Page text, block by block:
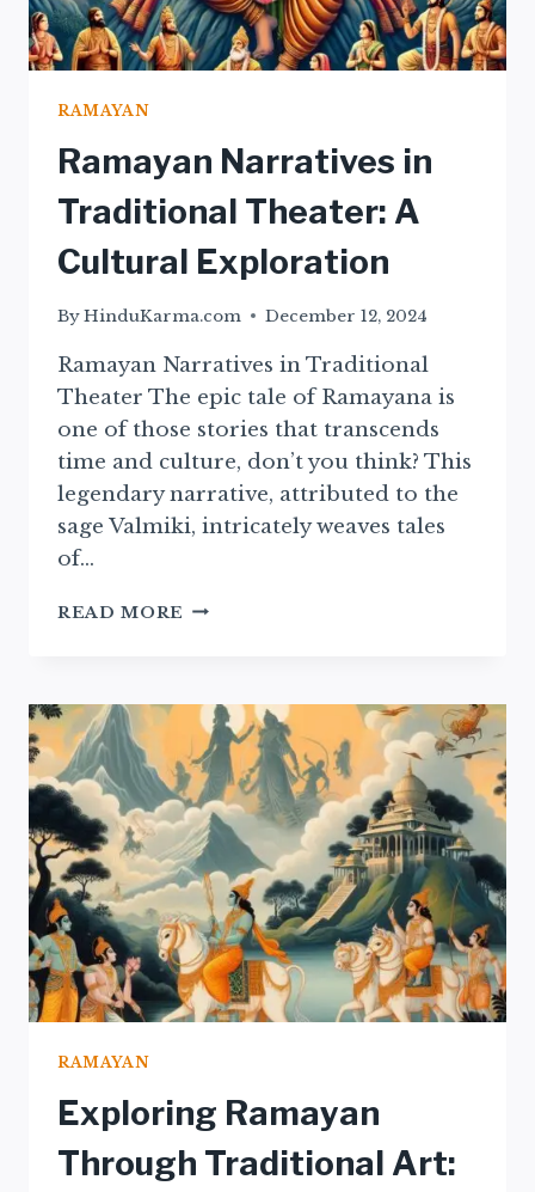
RAMAYAN
Ramayan Narratives in
Traditional Theater: A
Cultural Exploration
ByHinduKarma.com December 12, 2024
Ramayan Narratives in Traditional
Theater The epic tale of Ramayana is
one of those stories that transcends
time and culture, don’t you think? This
legendary narrative, attributed to the
sage Valmiki, intricately weaves tales
of…
READ MORE RAMAYAN
THEATER:
CULTURAL
EXPLORATION
RAMAYAN
Exploring Ramayan
Through Traditional Art: